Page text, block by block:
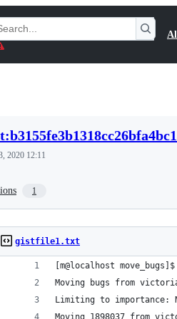
2020 12:11
1
gistfile1.txt
[m@localhost
Moving bugs from
Limiting to importance:
Moving 1898037 from